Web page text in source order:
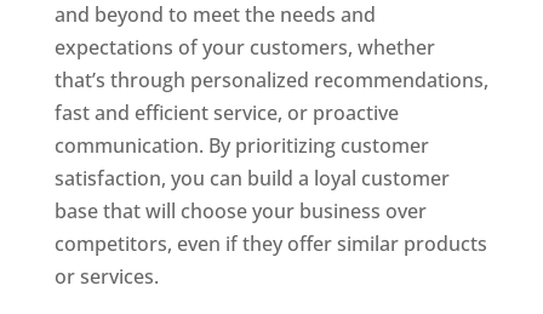
and beyond to meet the needs and
expectations of your customers, whether
that’s through personalized recommendations,
fast and efficient service, or proactive
communication. By prioritizing customer
satisfaction, you can build a loyal customer
base that will choose your business over
competitors, even if they offer similar products
or services.